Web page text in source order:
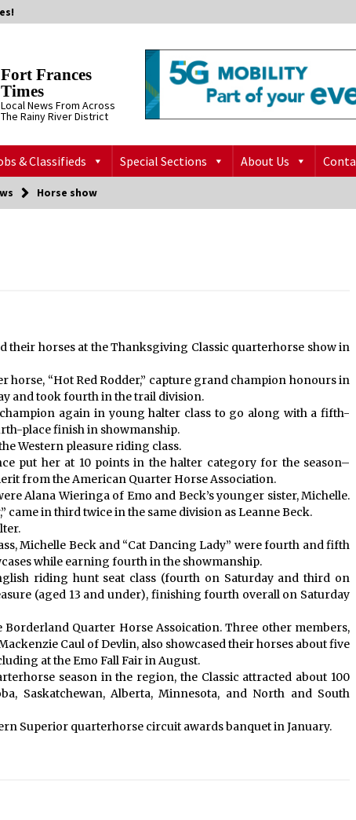
Fort Frances
Times
Local News From Across
The Rainy River District
& Classifieds Special Sections About Us
Horse show
their horses at the Thanksgiving Classic quarterhorse show in
horse, “Hot Red Rodder,” capture grand champion honours in
and took fourth in the trail division.
again in young halter class to go along with a fifth-
place finish in showmanship.
Western pleasure riding class.
put her at 10 points in the halter category for the season–
from the American Quarter Horse Association.
Alana Wieringa of Emo and Beck’s younger sister, Michelle.
came in third twice in the same division as Leanne Beck.
Michelle Beck and “Cat Dancing Lady” were fourth and fifth
while earning fourth in the showmanship.
riding hunt seat class (fourth on Saturday and third on
(aged 13 and under), finishing fourth overall on Saturday
Quarter Horse Assoication. Three other members,
Caul of Devlin, also showcased their horses about five
at the Emo Fall Fair in August.
season in the region, the Classic attracted about 100
Saskatchewan, Alberta, Minnesota, and North and South
Superior quarterhorse circuit awards banquet in January.